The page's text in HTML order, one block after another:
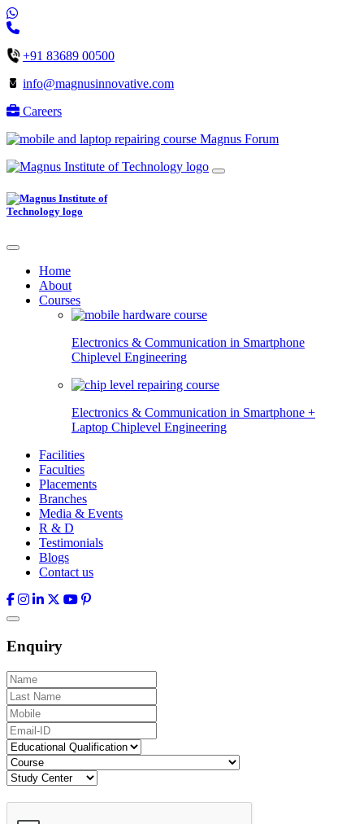
+91 83689 00500
info@magnusinnovative.com
Careers
Magnus Forum
Home
About
Courses
Electronics & Communication in Smartphone
Chiplevel Engineering
Electronics & Communication in Smartphone +
Laptop Chiplevel Engineering
Facilities
Faculties
Placements
Branches
Media & Events
R & D
Testimonials
Blogs
Contact us
Enquiry